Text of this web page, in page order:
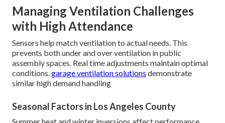
Managing Ventilation Challenges
with High Attendance
Sensors help match ventilation to actual needs. This
prevents both under and over ventilation in public
assembly spaces. Real time adjustments maintain optimal
conditions.garage ventilation solutions demonstrate
similar high demand handling
Seasonal Factors in Los Angeles County